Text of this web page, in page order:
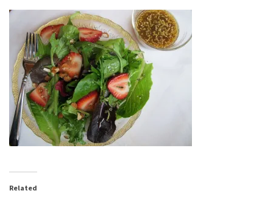
Related